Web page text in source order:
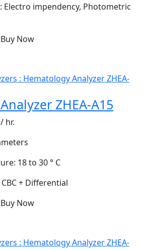
Electro impendency, Photometric
Buy Now
ZHEA-A15
hr.
18 to 30 ° C
CBC + Differential
Buy Now